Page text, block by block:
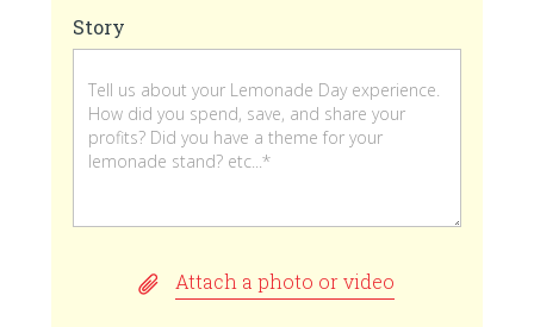
Story
Attach a photo or video